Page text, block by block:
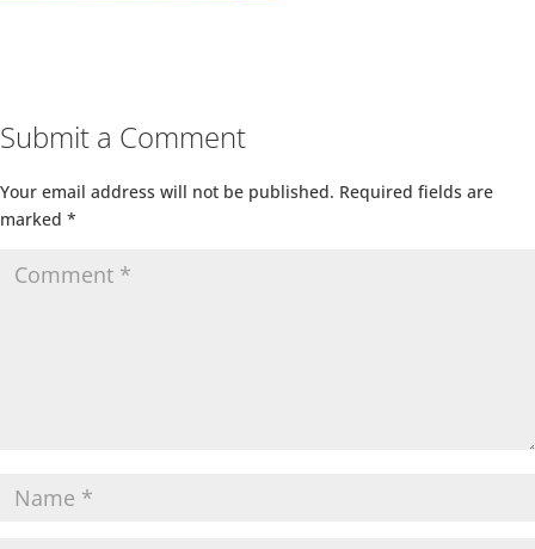
Submit a Comment
Your email address will not be published. Required fields are
marked *